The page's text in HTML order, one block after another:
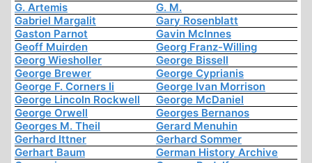
G. Artemis
G. M.
Gabriel Margalit
Gary Rosenblatt
Gaston Parnot
Gavin McInnes
Geoff Muirden
Georg Franz-Willing
Georg Wiesholler
George Bissell
George Brewer
George Cyprianis
George F. Corners Ii
George Ivan Morrison
George Lincoln Rockwell
George McDaniel
George Orwell
Georges Bernanos
Georges M. Theil
Gerard Menuhin
Gerhard Ittner
Gerhard Sommer
Gerhart Baum
German History Archive